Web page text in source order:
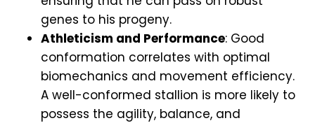
genes to his progeny.
Athleticism and Performance: Good
conformation correlates with optimal
biomechanics and movement efficiency.
A well-conformed stallion is more likely to
possess the agility, balance, and